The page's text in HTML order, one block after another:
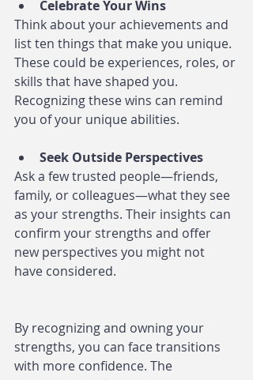
Celebrate Your Wins
Think about your achievements and
list ten things that make you unique.
These could be experiences, roles, or
skills that have shaped you.
Recognizing these wins can remind
you of your unique abilities.
Seek Outside Perspectives
Ask a few trusted people—friends,
family, or colleagues—what they see
as your strengths. Their insights can
confirm your strengths and offer
new perspectives you might not
have considered.
By recognizing and owning your
strengths, you can face transitions
with more confidence. The